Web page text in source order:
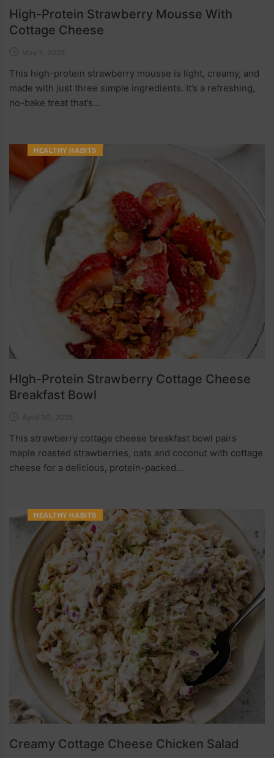
High-Protein Strawberry Mousse With
Cottage Cheese
This high-protein strawberry mousse is light, creamy, and
made with just three simple ingredients. It’s a refreshing,
no-bake treat that’s...
HEALTHY HABITS
HIgh-Protein Strawberry Cottage Cheese
Breakfast Bowl
This strawberry cottage cheese breakfast bowl pairs
maple roasted strawberries, oats and coconut with cottage
cheese for a delicious, protein-packed...
HEALTHY HABITS
Creamy Cottage Cheese Chicken Salad